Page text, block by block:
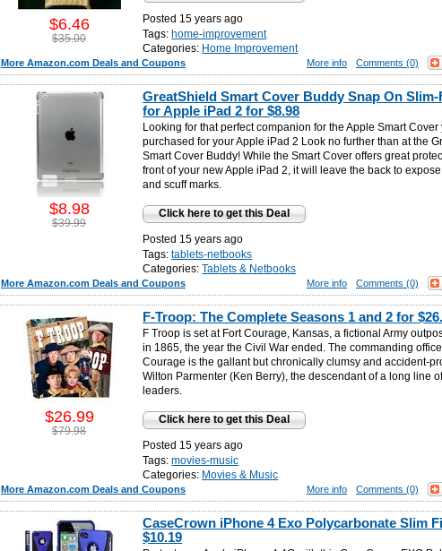
Posted 15 years ago
Tags: home-improvement
Categories: Home Improvement
$6.46
$35.00
More Amazon.com Deals and Coupons Comments (0)
More info
GreatShield Smart Cover Buddy Snap On Slim-
for Apple iPad 2 for$8.98
Looking for that perfect companion for the Apple Smart Cover
purchased for your Apple iPad 2 Look no further than at the
Smart Cover Buddy! While the Smart Cover offers great
front of your new Apple iPad 2, it will leave the back to
and scuff marks.
Click here to get this Deal
Posted 15 years ago
Tags: tablets-netbooks
Categories: Tablets & Netbooks
$8.98
$39.99
More Amazon.com Deals and Coupons Comments (0)
More info
F-Troop: The Complete Seasons 1 and 2 for
F Troop is set at Fort Courage, Kansas, a fictional Army
in 1865, the year the Civil War ended. The commanding
Courage is the gallant but chronically clumsy and accident-
Wilton Parmenter (Ken Berry), the descendant of a long line
leaders.
Click here to get this Deal
Posted 15 years ago
Tags: movies-music
Categories: Movies & Music
$26.99
$79.98
More Amazon.com Deals and Coupons Comments (0)
More info
CaseCrown iPhone 4 Exo Polycarbonate Slim
$10.19